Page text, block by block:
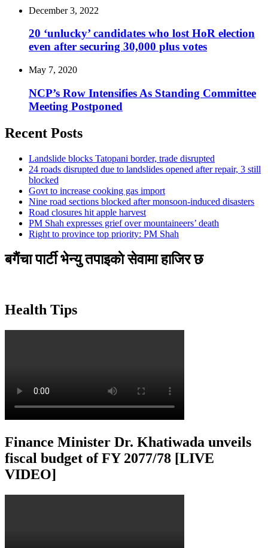
December 3, 2022
20 ‘unlucky’ candidates who lost HoR election
even after securing 30,000 plus votes
May 7, 2020
NCP’s Row Intensifies As Standing Committee
Meeting Postponed
Recent Posts
Landslide blocks Tatopani border, trade disrupted
24 roads disrupted due to landslides opened after repair, 3 still
blocked
Govt to increase cooking gas import
Nine road sections blocked after monsoon-induced disasters
Road closures hit apple harvest
PM Shah expresses grief over mountaineers’ death
Right to province top priority: PM Shah
बगैंचा पार्टी भेन्यु तपाइकाे सेवामा हाजिर छ
Health Tips
Finance Minister Dr. Khatiwada unveils
fiscal budget of FY 2077/78 [LIVE
VIDEO]